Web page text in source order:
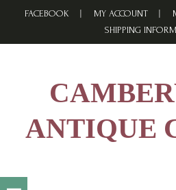
FACEBOOK MY ACCOUNT
SHIPPING
ANTIQUE